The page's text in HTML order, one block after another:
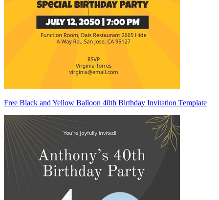
Free Black and Yellow Balloon 40th Birthday Invitation Template